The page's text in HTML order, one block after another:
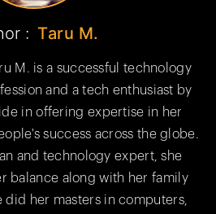
: Taru M.
M. is a successful technology
and a tech enthusiast by
in offering expertise in her
success across the globe.
and technology expert, she
balance along with her family
did her masters in computers,